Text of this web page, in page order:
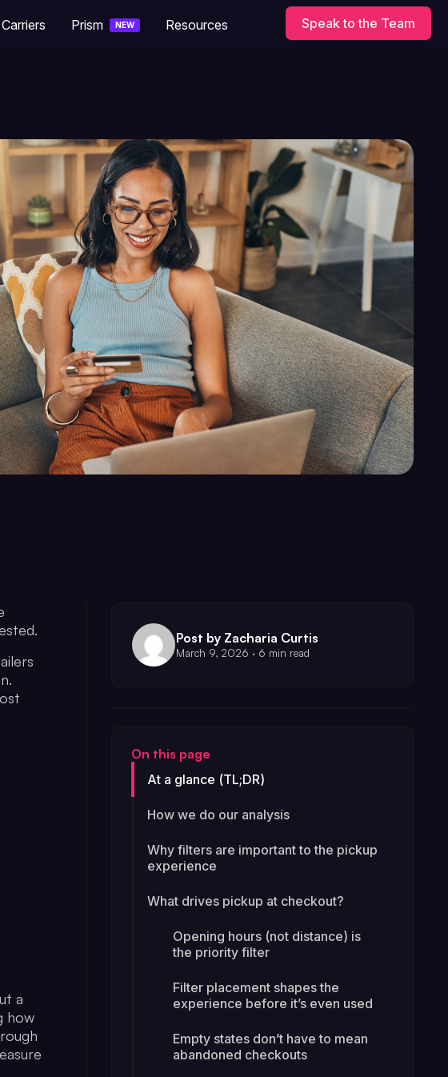
Prism NEW Resources Speak to the Team
Post by Zacharia Curtis
March 9, 2026 · 6 min read
On this page
At a glance (TL;DR)
How we do our analysis
Why filters are important to the pickup
experience
What drives pickup at checkout?
Opening hours (not distance) is
the priority filter
Filter placement shapes the
experience before it’s even used
Empty states don’t have to mean
abandoned checkouts
a
how